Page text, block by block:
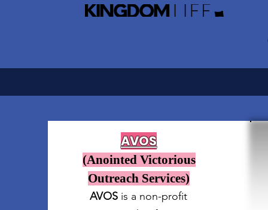
AVOS
(Anointed Victorious
Outreach Services)
AVOS is a non-profit